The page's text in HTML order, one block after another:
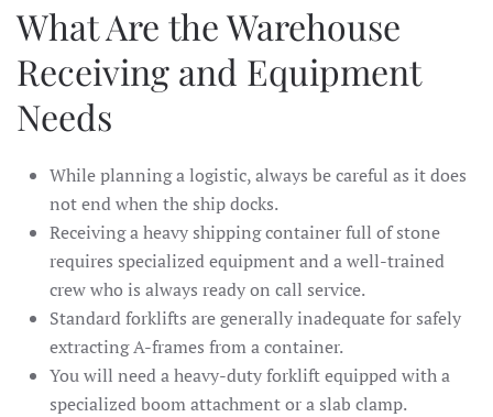
What Are the Warehouse
Receiving and Equipment
Needs
While planning a logistic, always be careful as it does
not end when the ship docks.
Receiving a heavy shipping container full of stone
requires specialized equipment and a well-trained
crew who is always ready on call service.
Standard forklifts are generally inadequate for safely
extracting A-frames from a container.
You will need a heavy-duty forklift equipped with a
specialized boom attachment or a slab clamp.